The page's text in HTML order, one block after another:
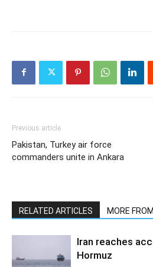
Previous article
Pakistan, Turkey air force
commanders unite in Ankara
RELATED ARTICLES MORE
Iran reaches
Hormuz